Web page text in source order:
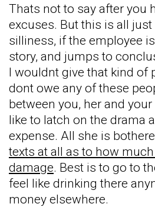
Thats not to say after you
excuses. But this is all
silliness, if the employee
story, and jumps to
I wouldnt give that kind of
dont owe any of these
between you, her and
like to latch on the drama
expense. All she is
texts at all as to how
damage. Best is to go to
feel like drinking there
money elsewhere.